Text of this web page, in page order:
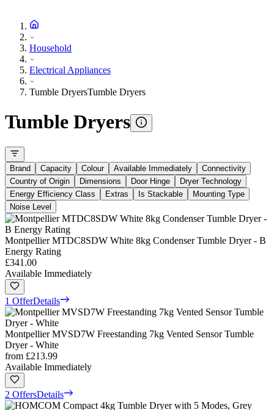
Household
Electrical Appliances
Tumble DryersTumble Dryers
Tumble Dryers
Brand Capacity Colour Available Immediately
Connectivity
Country of Origin
Dimensions Door Hinge
Dryer Technology
Energy Efficiency Class
Extras Is Stackable
Mounting Type
Noise Level
Montpellier MTDC8SDW White 8kg Condenser Tumble Dryer - B
Energy Rating
£341.00
Available Immediately
1 OfferDetails
Montpellier MVSD7W Freestanding 7kg Vented Sensor Tumble
Dryer - White
from £213.99
Available Immediately
2 OffersDetails